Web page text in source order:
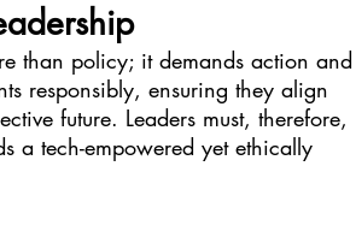
than policy; it demands action and
responsibly, ensuring they align
future. Leaders must, therefore,
a tech-empowered yet ethically